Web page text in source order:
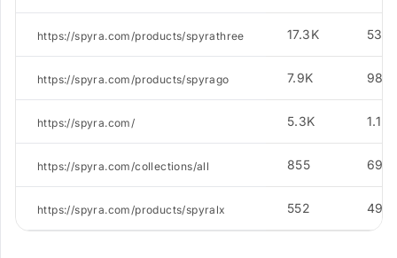
https://spyra.com/products/spyrathree 17.3K 531
https://spyra.com/products/spyrago 7.9K 988
https://spyra.com/ 5.3K 1.1K
https://spyra.com/collections/all 855 69
https://spyra.com/products/spyralx 552 49